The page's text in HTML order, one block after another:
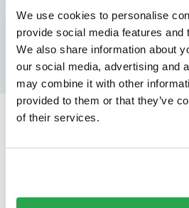
We use cookies to personalise
provide social media features and
We also share information about
our social media, advertising and
may combine it with other
provided to them or that they’ve
of their services.
Speak to an expert
Continue